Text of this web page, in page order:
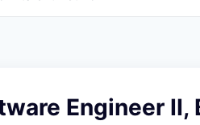
Engineer II,